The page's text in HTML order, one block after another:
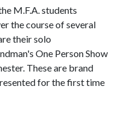
M.F.A. students
the course of several
their solo
One Person Show
These are brand
for the first time